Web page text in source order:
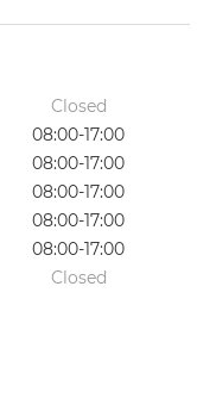
Closed
08:00-17:00
08:00-17:00
08:00-17:00
08:00-17:00
08:00-17:00
Closed